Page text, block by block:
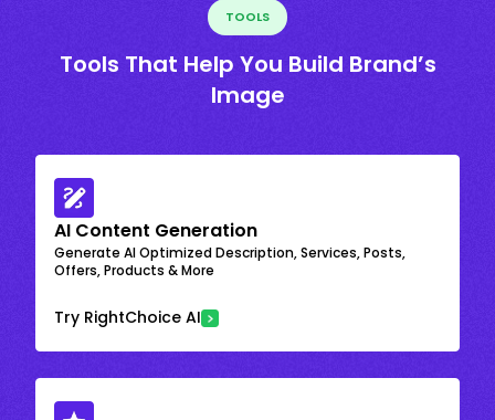
TOOLS
Tools That Help You Build Brand’s
Image
AI Content Generation
Generate AI Optimized Description, Services, Posts,
Offers, Products & More
Try RightChoice AI